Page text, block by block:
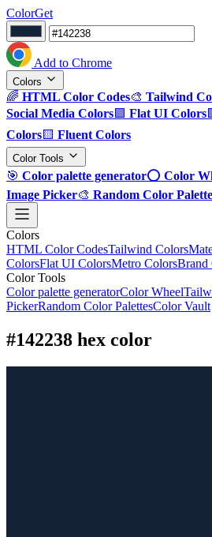
ColorGet
Add to Chrome
Colors
🌈 HTML Color Codes🎨 Tailwind
Social Media Colors🟪 Flat UI Colors
Colors🟨 Fluent Colors
Color Tools
🎯 Color palette generator⭕ Color
Image Picker🎨 Random Color
Colors
HTML Color CodesTailwind Colors
ColorsFlat UI ColorsMetro ColorsBrand
Color Tools
Color palette generatorColor Wheel
PickerRandom Color PalettesColor Vault
#142238 hex color